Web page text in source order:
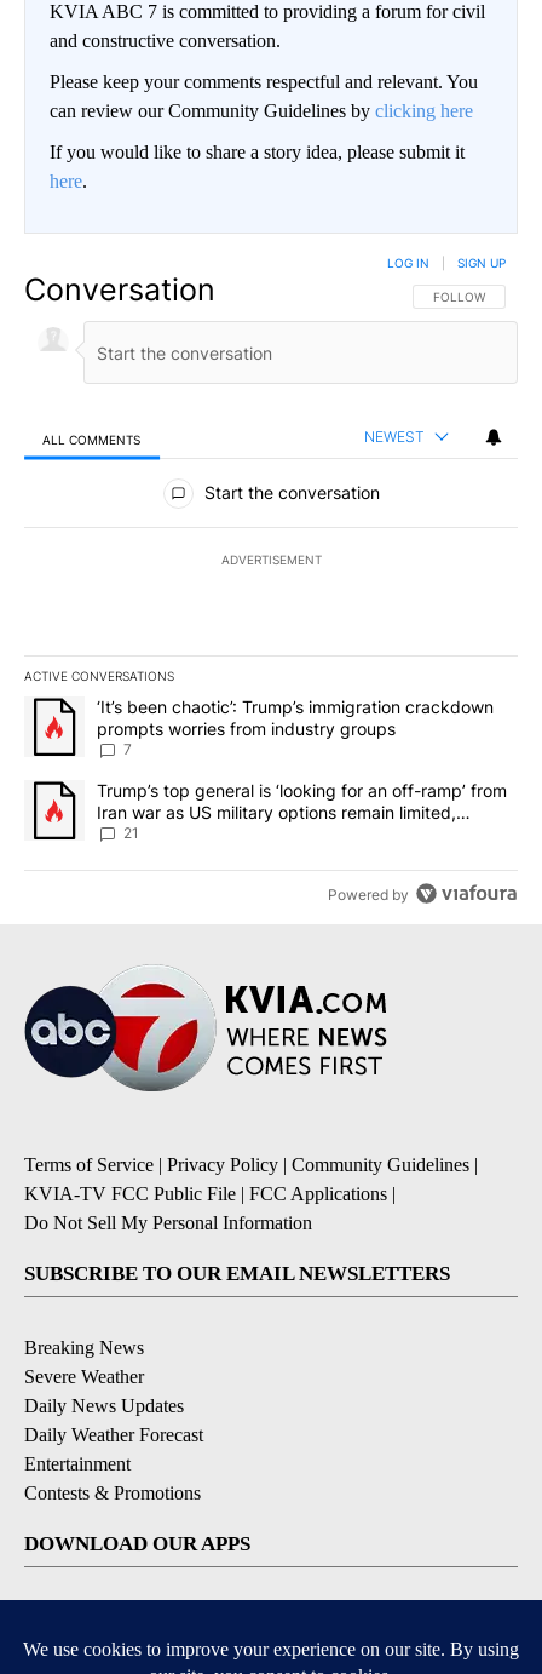
KVIA ABC 7 is committed to providing a forum for civil
and constructive conversation.
Please keep your comments respectful and relevant. You
can review our Community Guidelines by clicking here
If you would like to share a story idea, please submit it
here.
Conversation FOLLOW THIS
FOLLOW
LOG IN SIGN UP
ALL COMMENTS NEWEST
All Comments
Start the conversation
ADVERTISEMENT
ACTIVE CONVERSATIONS
The following is a list of the most commented articles in the last
A trending article titled "‘It’s been chaotic’: Trump’s
‘It’s been chaotic’: Trump’s immigration crackdown
prompts worries from industry groups
7
A trending article titled "Trump’s top general is ‘looking for an
Trump’s top general is ‘looking for an off-ramp’ from
Iran war as US military options remain limited,
sources say
21
Powered by
Terms of Service | Privacy Policy | Community Guidelines |
KVIA-TV FCC Public File | FCC Applications |
Do Not Sell My Personal Information
SUBSCRIBE TO OUR EMAIL NEWSLETTERS
Breaking News
Severe Weather
Daily News Updates
Daily Weather Forecast
Entertainment
Contests & Promotions
DOWNLOAD OUR APPS